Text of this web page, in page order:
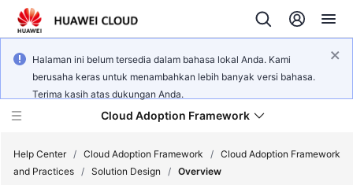
Halaman ini belum tersedia dalam bahasa lokal Anda. Kami
berusaha keras untuk menambahkan lebih banyak versi bahasa.
Terima kasih atas dukungan Anda.
Cloud Adoption Framework
Help Center / Cloud Adoption Framework / Cloud Adoption Framework
and Practices / Solution Design / Overview